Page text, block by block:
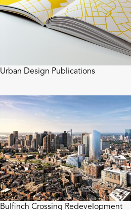
Urban Design Publications
Bulfinch Crossing Redevelopment